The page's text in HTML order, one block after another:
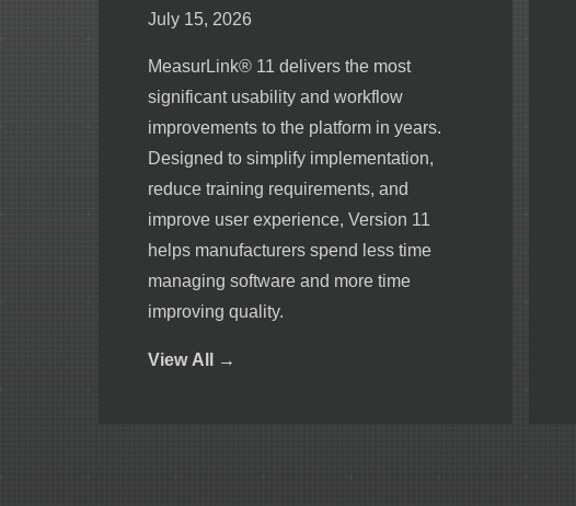
July 15, 2026
MeasurLink® 11 delivers the most
significant usability and workflow
improvements to the platform in years.
Designed to simplify implementation,
reduce training requirements, and
improve user experience, Version 11
helps manufacturers spend less time
managing software and more time
improving quality.
View All →